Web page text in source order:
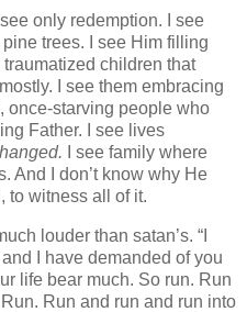
only redemption. I see
trees. I see Him filling
children that
I see them embracing
once-starving people who
Father. I see lives
I see family where
And I don’t know why He
to witness all of it.
louder than satan’s. “I
I have demanded of you
life bear much. So run. Run
Run and run and run into